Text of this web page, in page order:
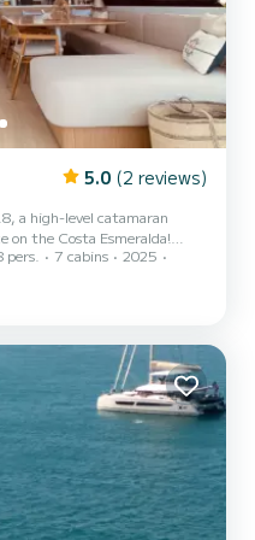
5.0 (2 reviews)
a high-level catamaran
on the Costa Esmeralda!
values of this experience
dedicated exclusively to
of navigation experience, an
pers. 7 cabins
2025